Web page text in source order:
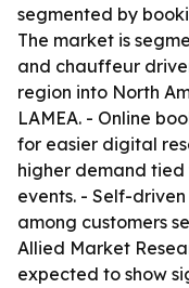
segmented by
The market is
and chauffeur
region into North
LAMEA. - Online
for easier digital
higher demand
events. - Self-
among customers
Allied Market
expected to show